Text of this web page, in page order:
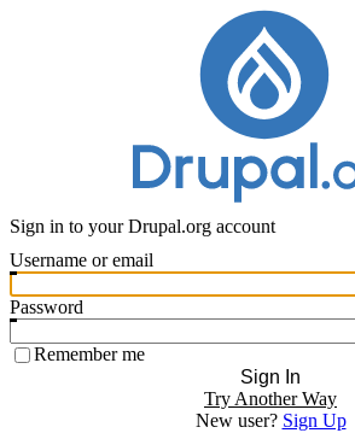
Sign in to your Drupal.org account
Username or email
Password
Remember me
Sign In
Try Another Way
New user? Sign Up